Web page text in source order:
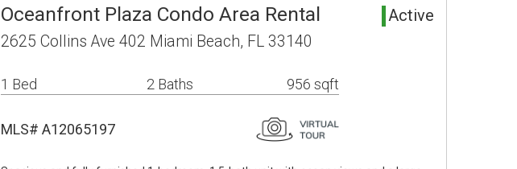
Oceanfront Plaza Condo Area Rental Active
2625 Collins Ave 402 Miami Beach, FL 33140
1 Bed 2 Baths 956 sqft
MLS# A12065197